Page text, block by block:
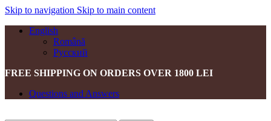
Skip to navigation Skip to main content
English
Română
Русский
FREE SHIPPING ON ORDERS OVER 1800 LEI
Questions and Answers